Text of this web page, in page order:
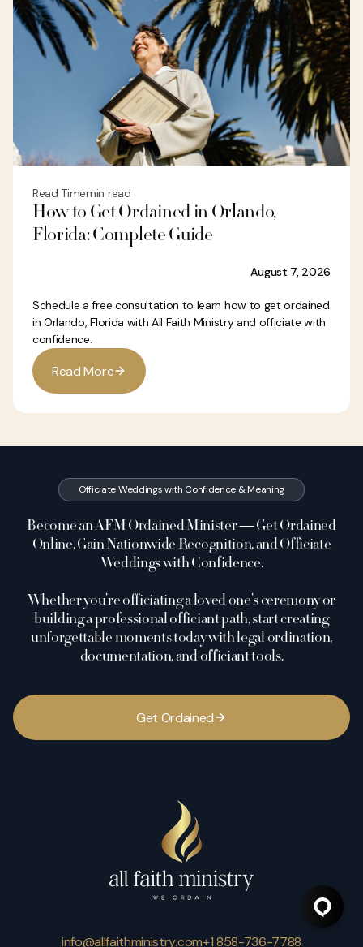
Read Timemin read
How to Get Ordained in Orlando,
Florida: Complete Guide
August 7, 2026
Schedule a free consultation to learn how to get ordained
in Orlando, Florida with All Faith Ministry and officiate with
confidence.
Read More
Officiate Weddings with Confidence & Meaning
Become an AFM Ordained Minister — Get Ordained
Online, Gain Nationwide Recognition, and Officiate
Weddings with Confidence.
Whether you’re officiating a loved one’s ceremony or
building a professional officiant path, start creating
unforgettable moments today with legal ordination,
documentation, and officiant tools.
Get Ordained
info@allfaithministry.com+1 858-736-7788